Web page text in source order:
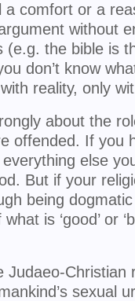
a comfort or a
without
(e.g. the bible is
don’t know
reality, only
about the
offended. If you
else
But if your
being dogmatic
is ‘good’ or
Judaeo-Christian
sexual